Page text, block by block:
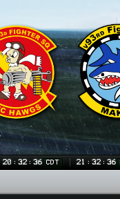
20:32:37 CDT 21:32:37